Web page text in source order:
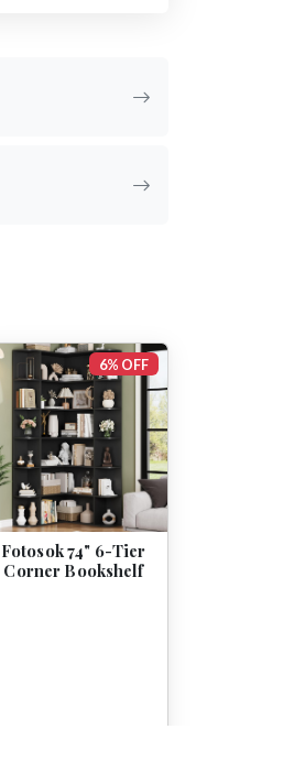
6% OFF
Fotosok 74" 6-Tier
Corner Bookshelf